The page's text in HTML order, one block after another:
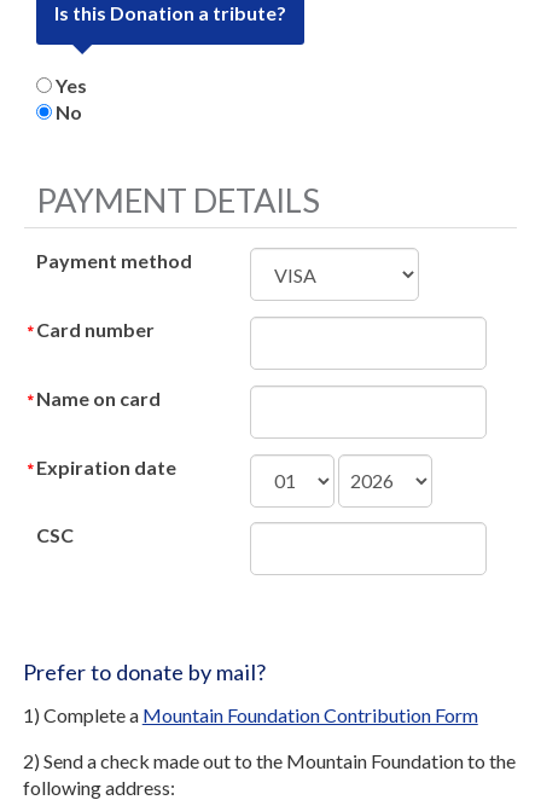
Is this Donation a tribute?
Yes
No
PAYMENT DETAILS
Payment method
Card number
Name on card
Expiration date
CSC
Prefer to donate by mail?
1) Complete a Mountain Foundation Contribution Form
2) Send a check made out to the Mountain Foundation to the
following address: